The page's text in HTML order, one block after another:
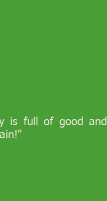
is full of good and